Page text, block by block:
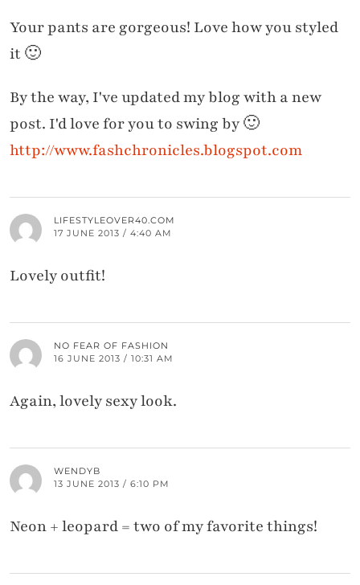
Your pants are gorgeous! Love how you styled
it 🙂
By the way, I've updated my blog with a new
post. I'd love for you to swing by 🙂
http://www.fashchronicles.blogspot.com
LIFESTYLEOVER40.COM
17 JUNE 2013 / 4:40 AM
Lovely outfit!
NO FEAR OF FASHION
16 JUNE 2013 / 10:31 AM
Again, lovely sexy look.
WENDYB
13 JUNE 2013 / 6:10 PM
Neon + leopard = two of my favorite things!